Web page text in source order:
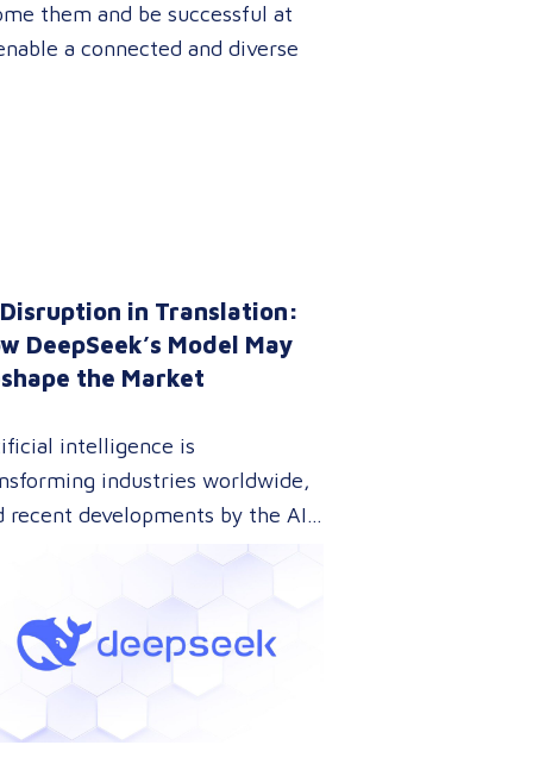
them and be successful at
a connected and diverse
in Translation:
DeepSeek’s Model May
the Market
intelligence is
industries worldwide,
recent developments by the AI
DeepSeek are pushing this
approach to AI model
DeepSeek has introduced a
that could dramatically
the cost of AI development